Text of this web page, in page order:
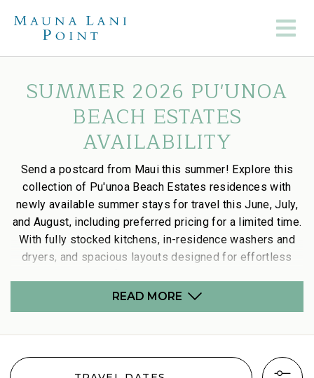
SUMMER 2026 PU'UNOA
BEACH ESTATES
AVAILABILITY
Send a postcard from Maui this summer! Explore this
collection of Pu'unoa Beach Estates residences with
newly available summer stays for travel this June, July,
and August, including preferred pricing for a limited time.
With fully stocked kitchens, in-residence washers and
dryers, and spacious layouts designed for effortless
READ MORE